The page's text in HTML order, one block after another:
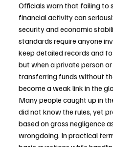
Officials warn that failing to
financial activity can
security and economic
standards require anyone
keep detailed records and
but when a private person
transferring funds without
become a weak link in the
Many people caught up in
did not know the rules, yet
based on gross negligence
wrongdoing. In practical